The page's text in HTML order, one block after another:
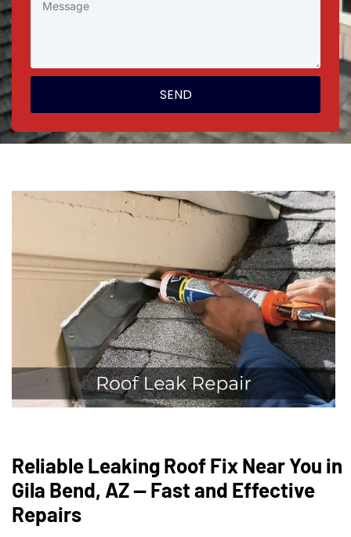
SEND
Reliable Leaking Roof Fix Near You in
Gila Bend, AZ — Fast and Effective
Repairs